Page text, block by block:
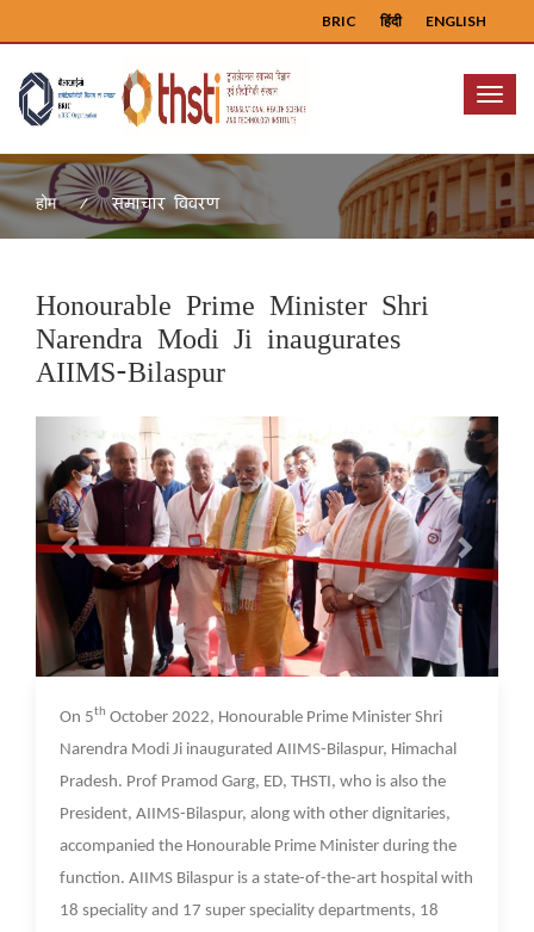
ENGLISH
हिंदी
BRIC
Menu
होम समाचार विवरण
Honourable Prime Minister Shri
Narendra Modi Ji inaugurates
AIIMS-Bilaspur
Previous Next
07 Oct 2022
On 5th October 2022, Honourable Prime Minister Shri
Narendra Modi Ji inaugurated AIIMS-Bilaspur, Himachal
Pradesh. Prof Pramod Garg, ED, THSTI, who is also the
President, AIIMS-Bilaspur, along with other dignitaries,
accompanied the Honourable Prime Minister during the
function. AIIMS Bilaspur is a state-of-the-art hospital with
18 speciality and 17 super speciality departments, 18